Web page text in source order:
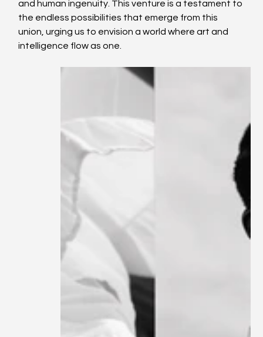
and human ingenuity. This venture is a testament to
the endless possibilities that emerge from this
union, urging us to envision a world where art and
intelligence flow as one.